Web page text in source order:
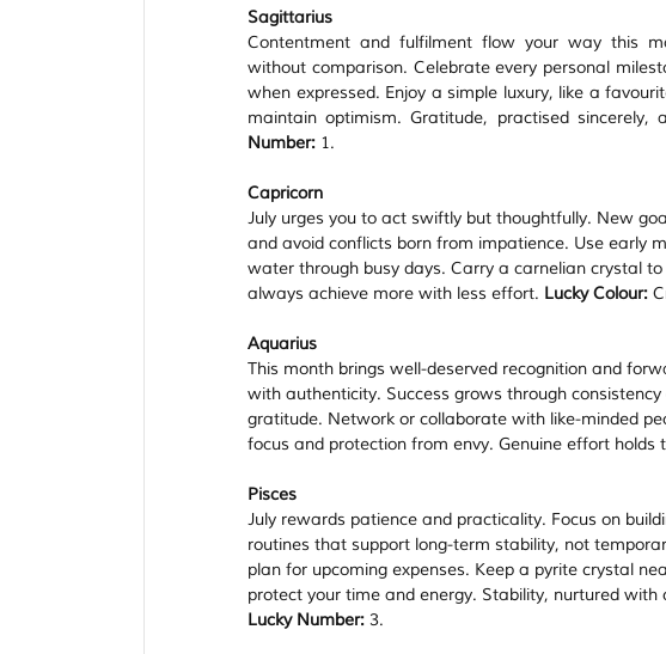
Sagittarius
Contentment and fulfilment flow your way this
without comparison. Celebrate every personal
when expressed. Enjoy a simple luxury, like a
maintain optimism. Gratitude, practised sincerely,
Number: 1.
Capricorn
July urges you to act swiftly but thoughtfully. New
and avoid conflicts born from impatience. Use early
water through busy days. Carry a carnelian crystal
always achieve more with less effort. Lucky Colour:
Aquarius
This month brings well-deserved recognition and
with authenticity. Success grows through
gratitude. Network or collaborate with like-minded
focus and protection from envy. Genuine effort holds
Pisces
July rewards patience and practicality. Focus on
routines that support long-term stability, not
plan for upcoming expenses. Keep a pyrite crystal
protect your time and energy. Stability, nurtured with
Lucky Number: 3.